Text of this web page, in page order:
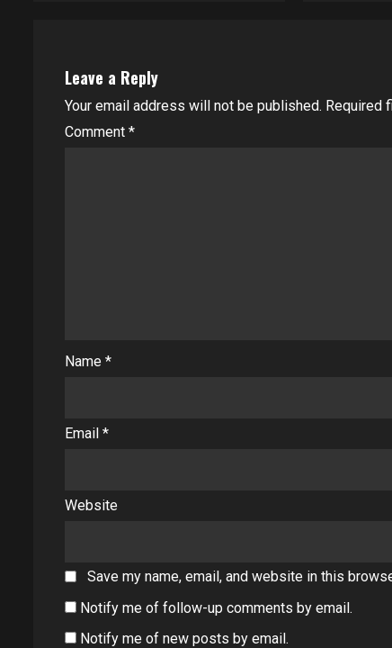
Leave a Reply
Your email address will not be published. Required
Comment *
Name *
Email *
Website
Save my name, email, and website in this
Notify me of follow-up comments by email.
Notify me of new posts by email.